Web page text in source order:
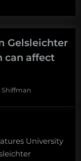
Gelsleichter
can affect
Shiffman
University